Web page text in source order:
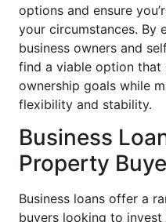
options and ensure
your circumstances. By
business owners and
find a viable option that
ownership goals while
flexibility and stability.
Business
Property
Business loans offer a
buyers looking to